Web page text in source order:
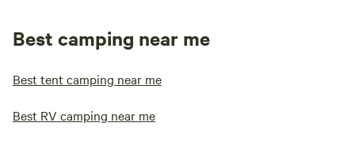
Best camping near me
Best tent camping near me
Best RV camping near me